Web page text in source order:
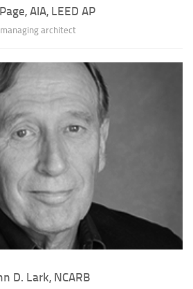
is intimately involved in shaping and
AIA, LEED AP
managing architect
D. Lark, NCARB